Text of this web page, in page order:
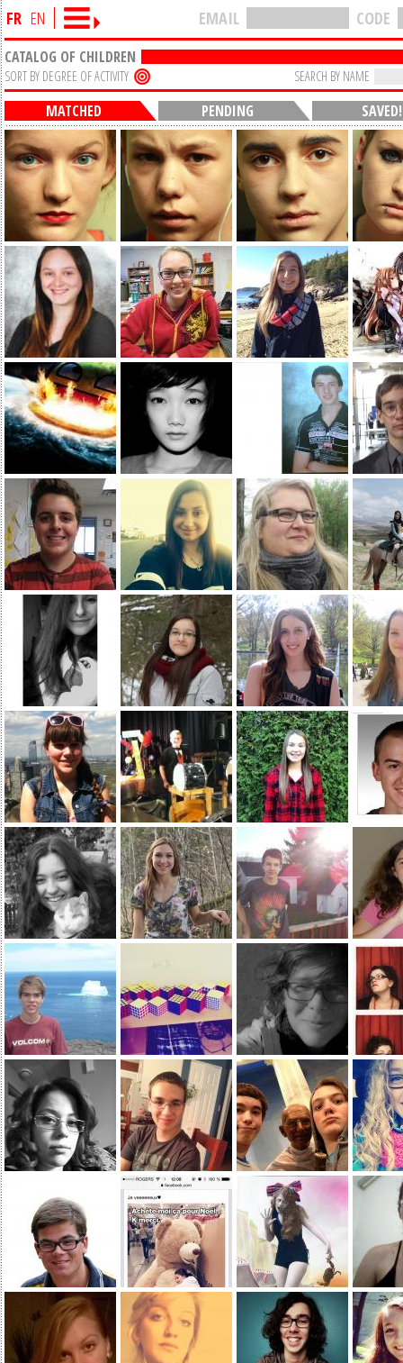
FR EN CODE
EMAIL
CATALOG OF CHILDREN
SORT BY DEGREE OF ACTIVITY SEARCH BY NAME
MATCHED PENDING SAVED!